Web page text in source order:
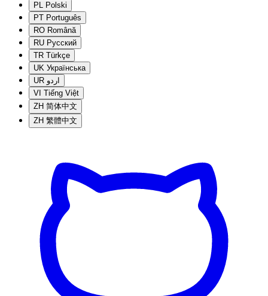
PL Polski
PT Português
RO Română
RU Русский
TR Türkçe
UK Українська
UR اردو
VI Tiếng Việt
ZH 简体中文
ZH 繁體中文